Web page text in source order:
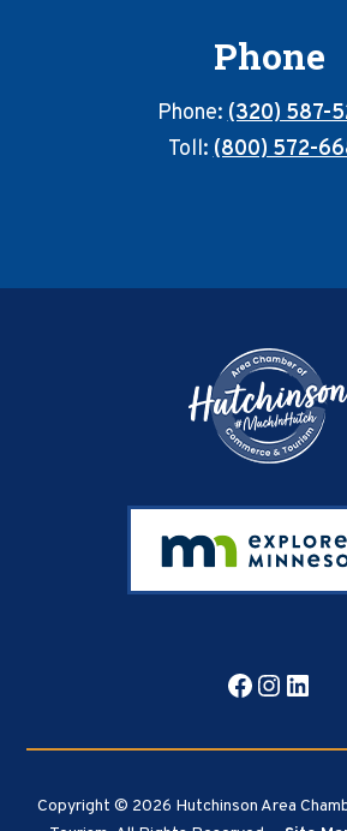
Phone
Phone:(320) 587-
Toll:(800) 572-
Facebook
Copyright © 2026 Hutchinson Area